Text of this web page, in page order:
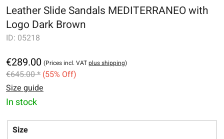
Leather Slide Sandals MEDITERRANEO with
Logo Dark Brown
ID: 05218
€289.00 (Prices incl. VATplus shipping)
€645.00 * (55% Off)
Size guide
In stock
Select
Size